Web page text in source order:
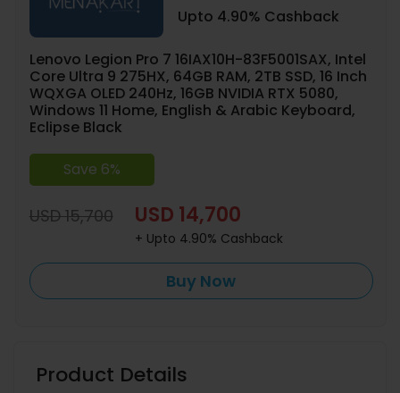
Upto 4.90% Cashback
Lenovo Legion Pro 7 16IAX10H-83F5001SAX, Intel
Core Ultra 9 275HX, 64GB RAM, 2TB SSD, 16 Inch
WQXGA OLED 240Hz, 16GB NVIDIA RTX 5080,
Windows 11 Home, English & Arabic Keyboard,
Eclipse Black
Save 6%
USD 15,700 USD 14,700
+ Upto 4.90% Cashback
Buy Now
Product Details